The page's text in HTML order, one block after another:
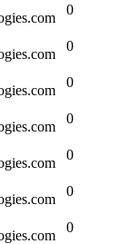
0
0
0
0
0
0
0